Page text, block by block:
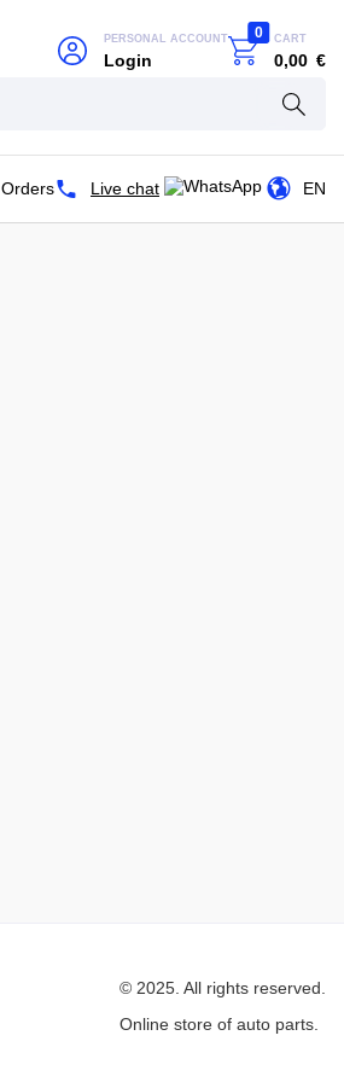
PERSONAL ACCOUNT
Login
0 CART
0,00 €
Orders Live chat EN
© 2025. All rights reserved.
Online store of auto parts.